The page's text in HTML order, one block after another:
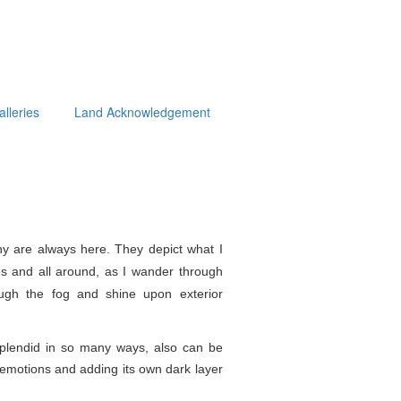
Land Acknowledgement
are always here. They depict what I
and all around, as I wander through
the fog and shine upon exterior
in so many ways, also can be
and adding its own dark layer